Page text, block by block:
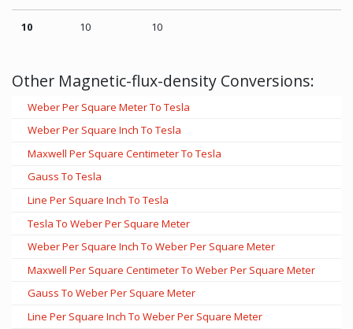
10 10 10
Other Magnetic-flux-density Conversions:
Weber Per Square Meter To Tesla
Weber Per Square Inch To Tesla
Maxwell Per Square Centimeter To Tesla
Gauss To Tesla
Line Per Square Inch To Tesla
Tesla To Weber Per Square Meter
Weber Per Square Inch To Weber Per Square Meter
Maxwell Per Square Centimeter To Weber Per Square Meter
Gauss To Weber Per Square Meter
Line Per Square Inch To Weber Per Square Meter